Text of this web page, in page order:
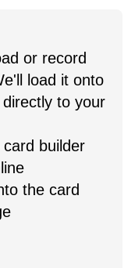
or record
load it onto
to your
builder
the card